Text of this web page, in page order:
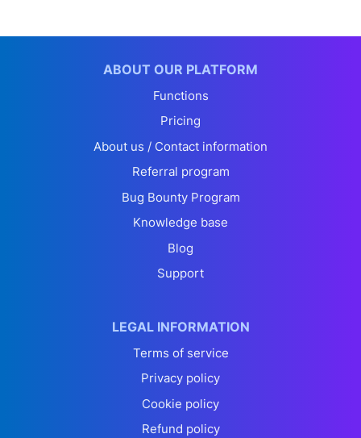
ABOUT OUR PLATFORM
Functions
Pricing
About us / Contact information
Referral program
Bug Bounty Program
Knowledge base
Blog
Support
LEGAL INFORMATION
Terms of service
Privacy policy
Cookie policy
Refund policy